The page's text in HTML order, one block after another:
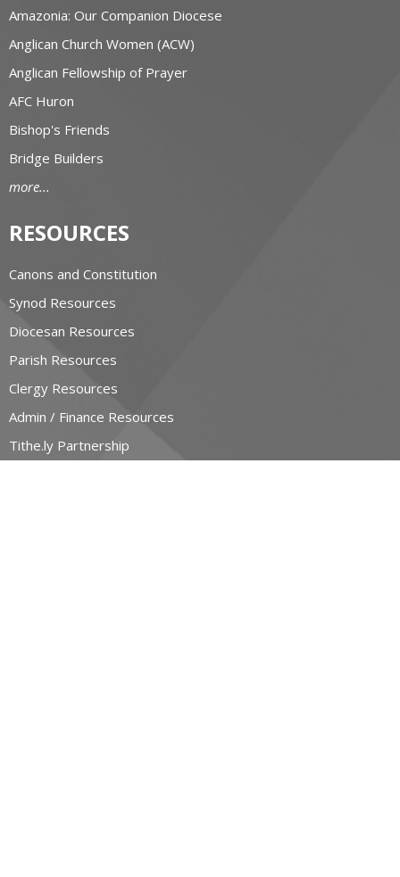
Amazonia: Our Companion Diocese
Anglican Church Women (ACW)
Anglican Fellowship of Prayer
AFC Huron
Bishop's Friends
Bridge Builders
more...
RESOURCES
Canons and Constitution
Synod Resources
Diocesan Resources
Parish Resources
Clergy Resources
Admin / Finance Resources
Tithe.ly Partnership